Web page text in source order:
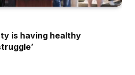
is having healthy